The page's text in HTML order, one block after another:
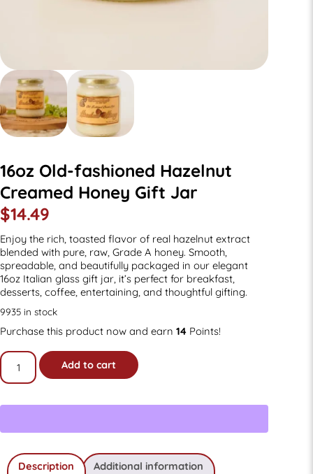
16oz Old-fashioned Hazelnut
Creamed Honey Gift Jar
$14.49
Enjoy the rich, toasted flavor of real hazelnut extract
blended with pure, raw, Grade A honey. Smooth,
spreadable, and beautifully packaged in our elegant
16oz Italian glass gift jar, it’s perfect for breakfast,
desserts, coffee, entertaining, and thoughtful gifting.
9935 in stock
Purchase this product now and earn 14 Points!
16oz
Old-
fashioned
Creamed
Gift
quantity
Add to cart
Description Additional information